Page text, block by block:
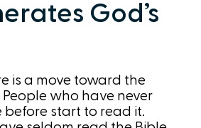
God’s
is a move toward the
who have never
before start to read it.